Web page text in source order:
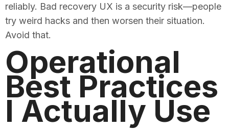
reliably. Bad recovery UX is a security risk—people
try weird hacks and then worsen their situation.
Avoid that.
Operational
Best Practices
I Actually Use